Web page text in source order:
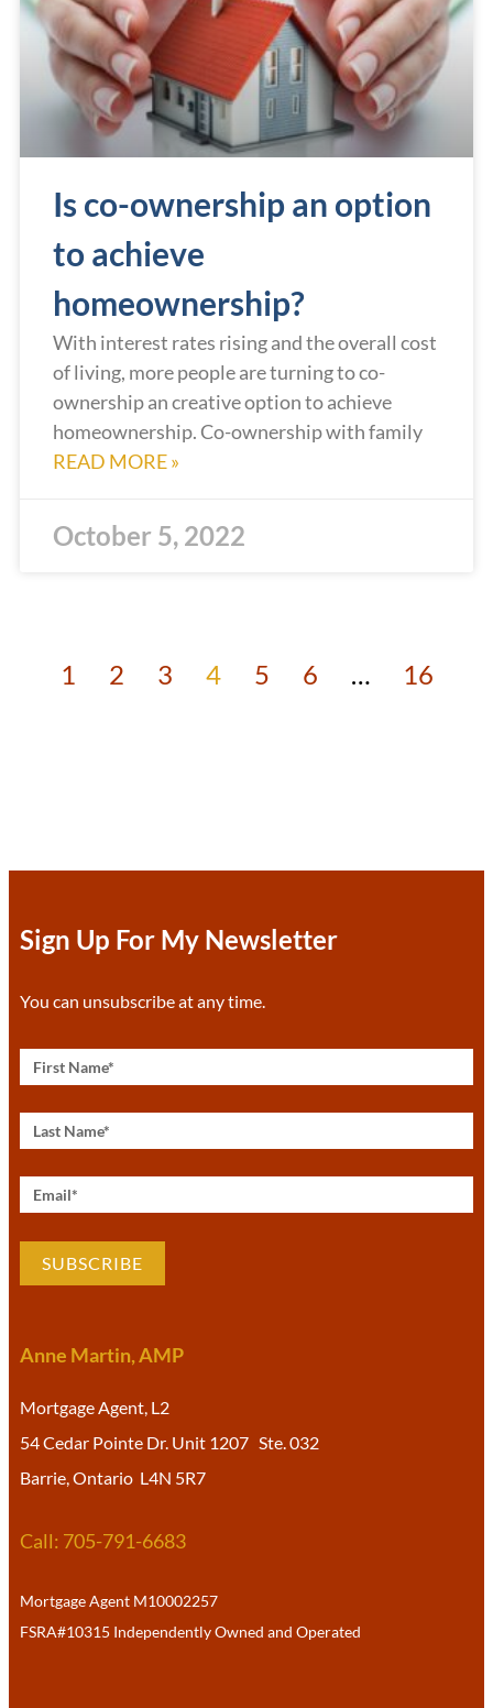
Is co-ownership an option
to achieve
homeownership?
With interest rates rising and the overall cost
of living, more people are turning to co-
ownership an creative option to achieve
homeownership. Co-ownership with family
READ MORE »
October 5, 2022
1 2 3 4 5 6 … 16
Sign Up For My Newsletter
You can unsubscribe at any time.
SUBSCRIBE
Anne Martin, AMP
Mortgage Agent, L2
54 Cedar Pointe Dr. Unit 1207 Ste. 032
Barrie, Ontario L4N 5R7
Call: 705-791-6683
Mortgage Agent M10002257
FSRA#10315 Independently Owned and Operated